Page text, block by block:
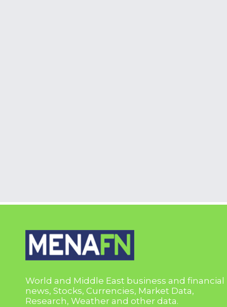
World and Middle East business and financial
news, Stocks, Currencies, Market Data,
Research, Weather and other data.